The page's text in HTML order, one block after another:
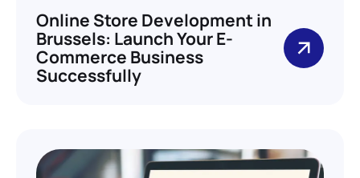
Online Store Development in
Brussels: Launch Your E-
Commerce Business
Successfully